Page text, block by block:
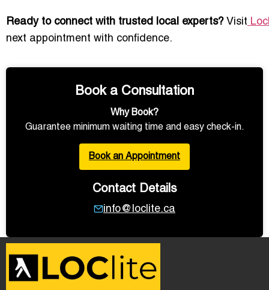
Ready to connect with trusted local experts? Visit
next appointment with confidence.
Book a Consultation
Why Book?
Guarantee minimum waiting time and easy check-in.
Book an Appointment
Contact Details
info@loclite.ca